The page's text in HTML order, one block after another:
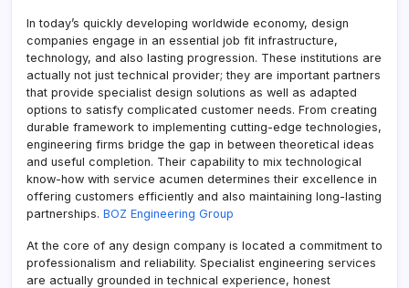
In today’s quickly developing worldwide economy, design
companies engage in an essential job fit infrastructure,
technology, and also lasting progression. These institutions are
actually not just technical provider; they are important partners
that provide specialist design solutions as well as adapted
options to satisfy complicated customer needs. From creating
durable framework to implementing cutting-edge technologies,
engineering firms bridge the gap in between theoretical ideas
and useful completion. Their capability to mix technological
know-how with service acumen determines their excellence in
offering customers efficiently and also maintaining long-lasting
partnerships. BOZ Engineering Group
At the core of any design company is located a commitment to
professionalism and reliability. Specialist engineering services
are actually grounded in technical experience, honest